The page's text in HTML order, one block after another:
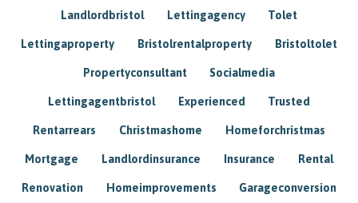
Landlordbristol Lettingagency Tolet
Lettingaproperty Bristolrentalproperty Bristoltolet
Propertyconsultant Socialmedia
Lettingagentbristol Experienced Trusted
Rentarrears Christmashome Homeforchristmas
Mortgage Landlordinsurance Insurance Rental
Renovation Homeimprovements Garageconversion